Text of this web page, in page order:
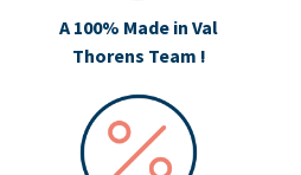
A 100% Made in Val
Thorens Team !